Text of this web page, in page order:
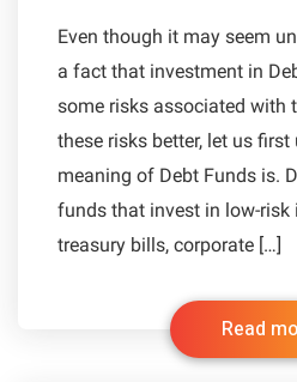
Even though it may seem
a fact that investment in
some risks associated with
these risks better, let us
meaning of Debt Funds is.
funds that invest in low-risk
treasury bills, corporate […]
Read